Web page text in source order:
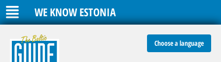
WE KNOW ESTONIA
Choose a language